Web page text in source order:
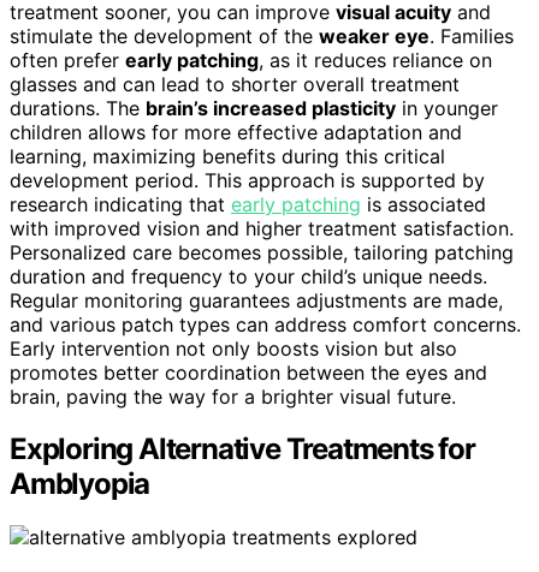
treatment sooner, you can improve visual acuity and
stimulate the development of the weaker eye. Families
often prefer early patching, as it reduces reliance on
glasses and can lead to shorter overall treatment
durations. The brain’s increased plasticity in younger
children allows for more effective adaptation and
learning, maximizing benefits during this critical
development period. This approach is supported by
research indicating that early patching is associated
with improved vision and higher treatment satisfaction.
Personalized care becomes possible, tailoring patching
duration and frequency to your child’s unique needs.
Regular monitoring guarantees adjustments are made,
and various patch types can address comfort concerns.
Early intervention not only boosts vision but also
promotes better coordination between the eyes and
brain, paving the way for a brighter visual future.
Exploring Alternative Treatments for
Amblyopia